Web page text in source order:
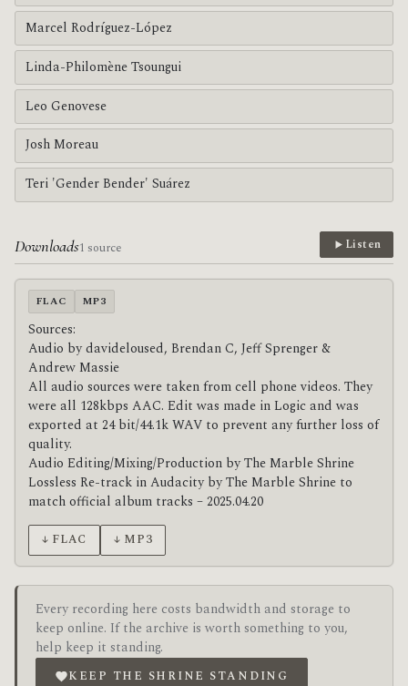
Marcel Rodríguez-López
Linda-Philomène Tsoungui
Leo Genovese
Josh Moreau
Teri 'Gender Bender' Suárez
Downloads1 source Listen
FLAC MP3
Sources:
Audio by davideloused, Brendan C, Jeff Sprenger &
Andrew Massie
All audio sources were taken from cell phone videos. They
were all 128kbps AAC. Edit was made in Logic and was
exported at 24 bit/44.1k WAV to prevent any further loss of
quality.
Audio Editing/Mixing/Production by The Marble Shrine
Lossless Re-track in Audacity by The Marble Shrine to
match official album tracks – 2025.04.20
↓ FLAC ↓ MP3
Every recording here costs bandwidth and storage to
keep online. If the archive is worth something to you,
help keep it standing.
KEEP THE SHRINE STANDING